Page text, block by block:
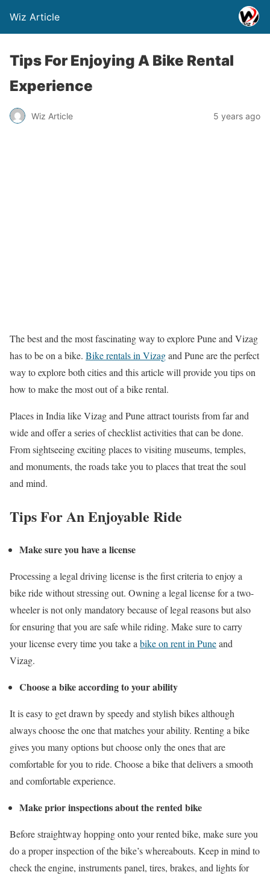
Wiz Article
Tips For Enjoying A Bike Rental
Experience
Wiz Article 5 years ago
The best and the most fascinating way to explore Pune and Vizag
has to be on a bike. Bike rentals in Vizagand Pune are the perfect
way to explore both cities and this article will provide you tips on
how to make the most out of a bike rental.
Places in India like Vizag and Pune attract tourists from far and
wide and offer a series of checklist activities that can be done.
From sightseeing exciting places to visiting museums, temples,
and monuments, the roads take you to places that treat the soul
and mind.
Tips For An Enjoyable Ride
Make sure you have a license
Processing a legal driving license is the first criteria to enjoy a
bike ride without stressing out. Owning a legal license for a two-
wheeler is not only mandatory because of legal reasons but also
for ensuring that you are safe while riding. Make sure to carry
your license every time you take a bike on rent in Puneand
Vizag.
Choose a bike according to your ability
It is easy to get drawn by speedy and stylish bikes although
always choose the one that matches your ability. Renting a bike
gives you many options but choose only the ones that are
comfortable for you to ride. Choose a bike that delivers a smooth
and comfortable experience.
Make prior inspections about the rented bike
Before straightway hopping onto your rented bike, make sure you
do a proper inspection of the bike’s whereabouts. Keep in mind to
check the engine, instruments panel, tires, brakes, and lights for